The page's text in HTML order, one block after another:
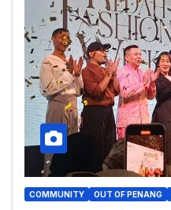
COMMUNITY OUT OF PENANG